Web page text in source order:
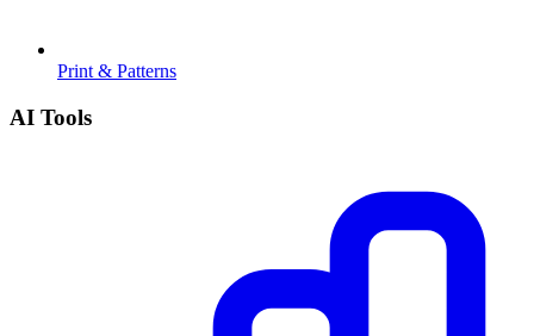
Print & Patterns
AI Tools